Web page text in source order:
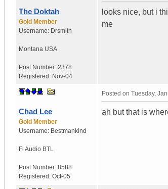
The Doktah
Gold Member
Username: Drsmith
Montana USA
Post Number: 2378
Registered: Nov-04
looks nice, but i
me
Chad Lee
Gold Member
Username: Bestmankind
Fi Audio BTL
Post Number: 8588
Registered: Oct-05
Posted on Tuesday,
ah but that is